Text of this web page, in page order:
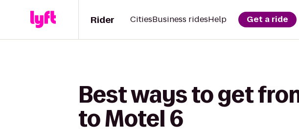
Rider CitiesBusiness ridesHelp Get a ride
Best ways to get
to Motel 6